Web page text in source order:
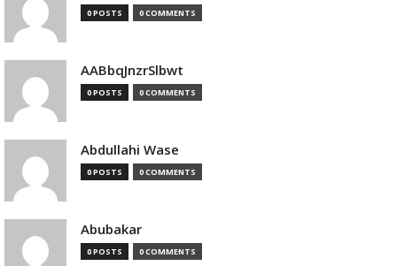
0 POSTS 0 COMMENTS
AABbqJnzrSlbwt
0 POSTS 0 COMMENTS
Abdullahi Wase
0 POSTS 0 COMMENTS
Abubakar
0 POSTS 0 COMMENTS